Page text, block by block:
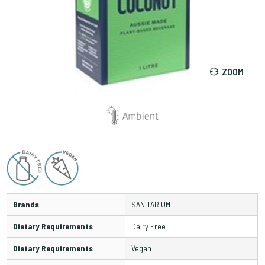
ZOOM
Brands SANITARIUM
Dietary Requirements Dairy Free
Dietary Requirements Vegan